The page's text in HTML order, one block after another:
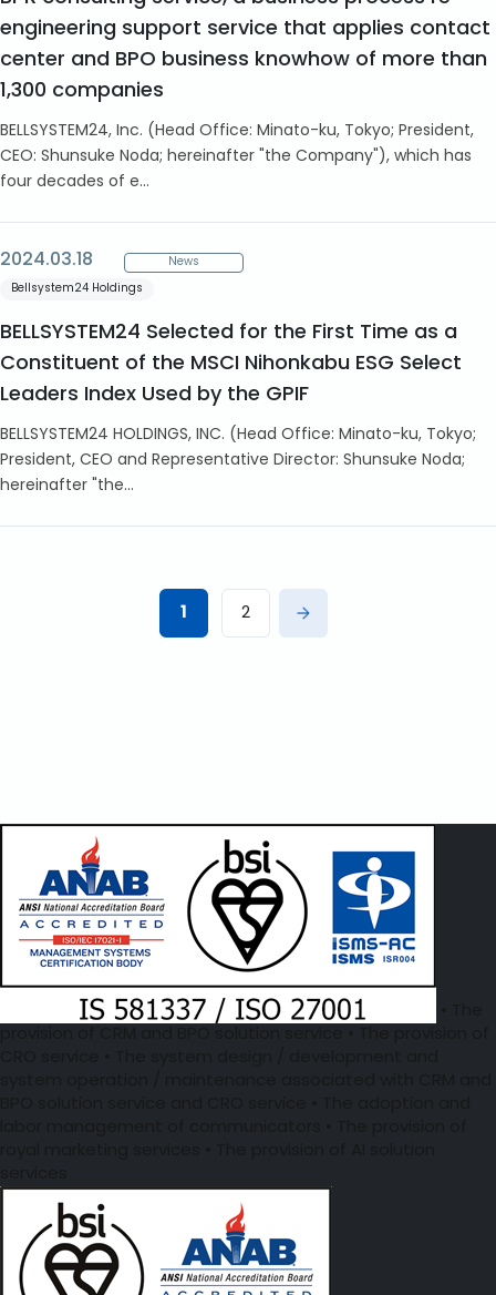
engineering support service that applies contact
center and BPO business knowhow of more than
1,300 companies
BELLSYSTEM24, Inc. (Head Office: Minato-ku, Tokyo; President,
CEO: Shunsuke Noda; hereinafter "the Company"), which has
four decades of e...
2024.03.18
News
Bellsystem24 Holdings
BELLSYSTEM24 Selected for the First Time as a
Constituent of the MSCI Nihonkabu ESG Select
Leaders Index Used by the GPIF
BELLSYSTEM24 HOLDINGS, INC. (Head Office: Minato-ku, Tokyo;
President, CEO and Representative Director: Shunsuke Noda;
hereinafter "the...
1 2